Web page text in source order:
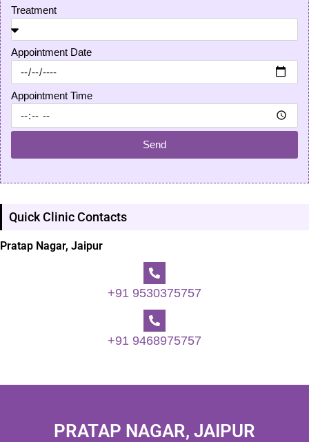
Treatment
Appointment Date
Appointment Time
Send
Quick Clinic Contacts
Pratap Nagar, Jaipur
+91 9530375757
+91 9468975757
PRATAP NAGAR, JAIPUR